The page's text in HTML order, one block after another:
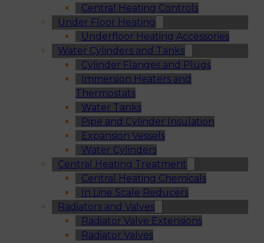
Central Heating Controls
Under Floor Heating
Underfloor Heating Accessories
Water Cylinders and Tanks
Cylinder Flanges and Plugs
Immersion Heaters and
Thermostats
Water Tanks
Pipe and Cylinder Insulation
Expansion Vessels
Water Cylinders
Central Heating Treatment
Central Heating Chemicals
In Line Scale Reducers
Radiators and Valves
Radiator Valve Extensions
Radiator Valves